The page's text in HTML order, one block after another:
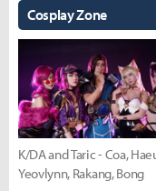
Cosplay Zone
K/DA and Taric - Coa,
Yeovlynn, Rakang, Bong